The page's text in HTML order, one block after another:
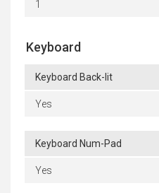
1
Keyboard
Keyboard Back-lit
Yes
Keyboard Num-Pad
Yes